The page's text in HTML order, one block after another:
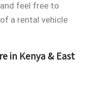
feel free to
a rental vehicle
in Kenya & East